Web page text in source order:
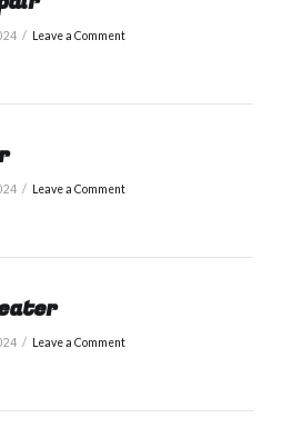
Leave a Comment
Leave a Comment
Leave a Comment